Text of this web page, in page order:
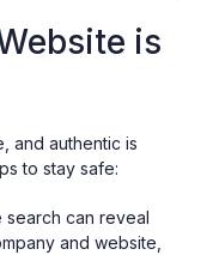
is
and authentic is
to stay safe:
search can reveal
and website,